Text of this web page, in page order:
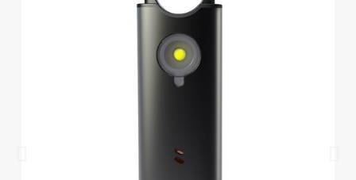
meters (33 feet) unobstructed range for flexible
【Premium Construction】Made of high quality